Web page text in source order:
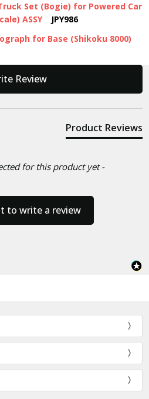
Set (Bogie) for Powered Car
ASSY
JPY986
for Base (Shikoku 8000)
Review
Product Reviews
for this product yet -
to write a review